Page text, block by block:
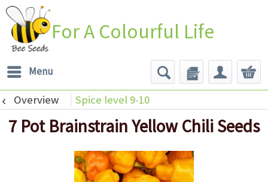
For A Colourful Life
Menu
Overview Spice level 9-10
7 Pot Brainstrain Yellow Chili Seeds